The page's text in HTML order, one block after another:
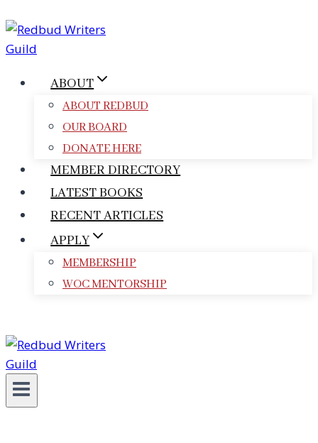
to
content
ABOUT
ABOUT REDBUD
OUR BOARD
DONATE HERE
MEMBER DIRECTORY
LATEST BOOKS
RECENT ARTICLES
APPLY
MEMBERSHIP
WOC MENTORSHIP